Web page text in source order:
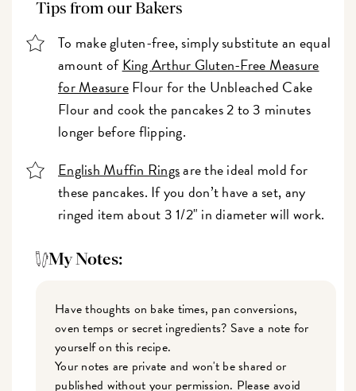
Tips from our Bakers
To make gluten-free, simply substitute an equal
amount ofKing Arthur Gluten-Free Measure
for MeasureFlour for the Unbleached Cake
Flour and cook the pancakes 2 to 3 minutes
longer before flipping.
English Muffin Ringsare the ideal mold for
these pancakes. If you don’t have a set, any
ringed item about 3 1/2" in diameter will work.
My Notes:
Have thoughts on bake times, pan conversions,
oven temps or secret ingredients? Save a note for
yourself on this recipe.
Your notes are private and won't be shared or
published without your permission. Please avoid